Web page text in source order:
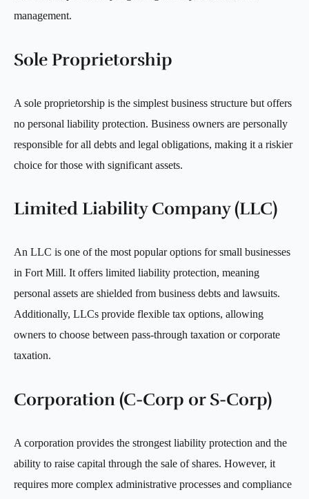
management.
Sole Proprietorship
A sole proprietorship is the simplest business structure but offers
no personal liability protection. Business owners are personally
responsible for all debts and legal obligations, making it a riskier
choice for those with significant assets.
Limited Liability Company (LLC)
An LLC is one of the most popular options for small businesses
in Fort Mill. It offers limited liability protection, meaning
personal assets are shielded from business debts and lawsuits.
Additionally, LLCs provide flexible tax options, allowing
owners to choose between pass-through taxation or corporate
taxation.
Corporation (C-Corp or S-Corp)
A corporation provides the strongest liability protection and the
ability to raise capital through the sale of shares. However, it
requires more complex administrative processes and compliance